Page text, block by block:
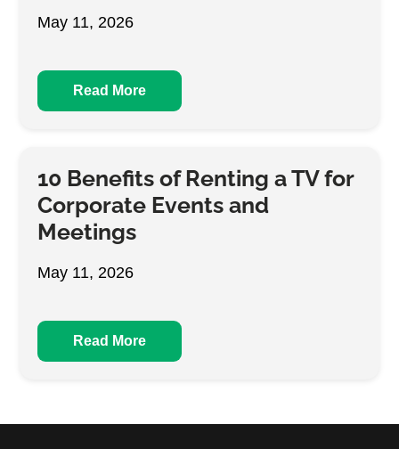
May 11, 2026
Read More
10 Benefits of Renting a TV for
Corporate Events and
Meetings
May 11, 2026
Read More